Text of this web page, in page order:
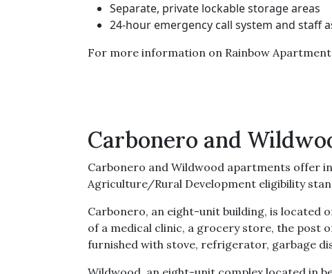
Separate, private lockable storage areas
24-hour emergency call system and staff
For more information on Rainbow
Carbonero and
Carbonero and Wildwood apartments offer
Agriculture/Rural Development eligibility
Carbonero, an eight-unit building, is located
of a medical clinic, a grocery store, the post
furnished with stove, refrigerator, garbage